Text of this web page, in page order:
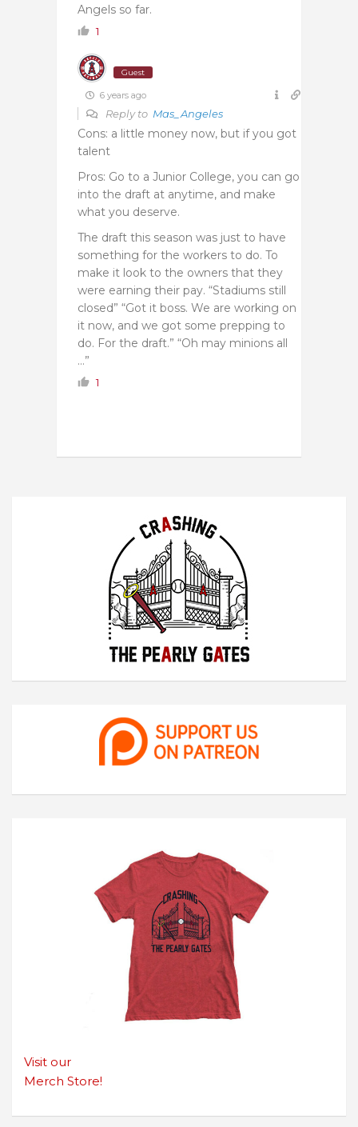
Angels so far.
1
Guest
6 years ago
Reply to Mas_Angeles
Cons: a little money now, but if you got
talent
Pros: Go to a Junior College, you can go
into the draft at anytime, and make
what you deserve.
The draft this season was just to have
something for the workers to do. To
make it look to the owners that they
were earning their pay. “Stadiums still
closed” “Got it boss. We are working on
it now, and we got some prepping to
do. For the draft.” “Oh may minions all
…”
1
Visit our
Merch Store!